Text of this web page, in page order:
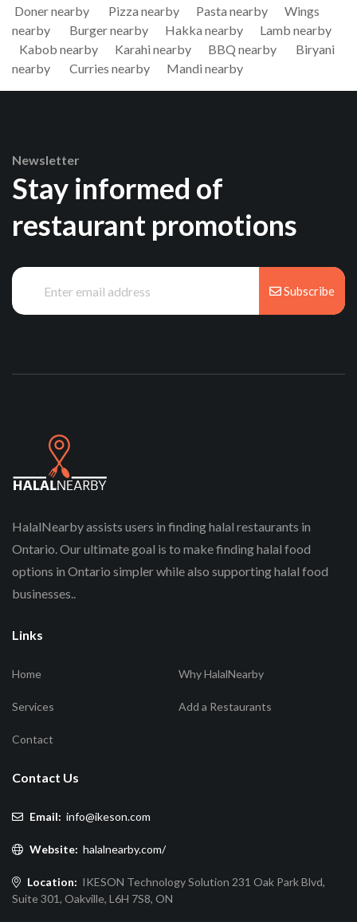
Doner nearby
Pizza nearby Pasta nearby
Wings
nearby
Burger nearby Hakka nearby
Lamb nearby
Kabob nearby
Karahi nearby BBQ nearby
Biryani
nearby
Curries nearby Mandi nearby
Newsletter
Stay informed of
restaurant promotions
Subscribe
HalalNearby assists users in finding halal restaurants in
Ontario. Our ultimate goal is to make finding halal food
options in Ontario simpler while also supporting halal food
businesses..
Links
Home Why HalalNearby
Services Add a Restaurants
Contact
Contact Us
Email: info@ikeson.com
Website: halalnearby.com/
Location: IKESON Technology Solution 231 Oak Park Blvd,
Suite 301, Oakville, L6H 7S8, ON